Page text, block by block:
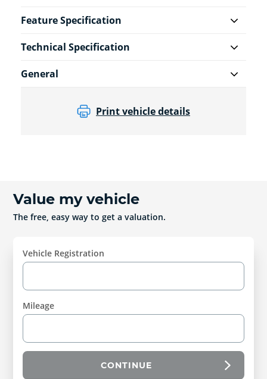
Feature Specification
Technical Specification
General
Print vehicle details
Value my vehicle
The free, easy way to get a valuation.
Vehicle Registration
Mileage
CONTINUE